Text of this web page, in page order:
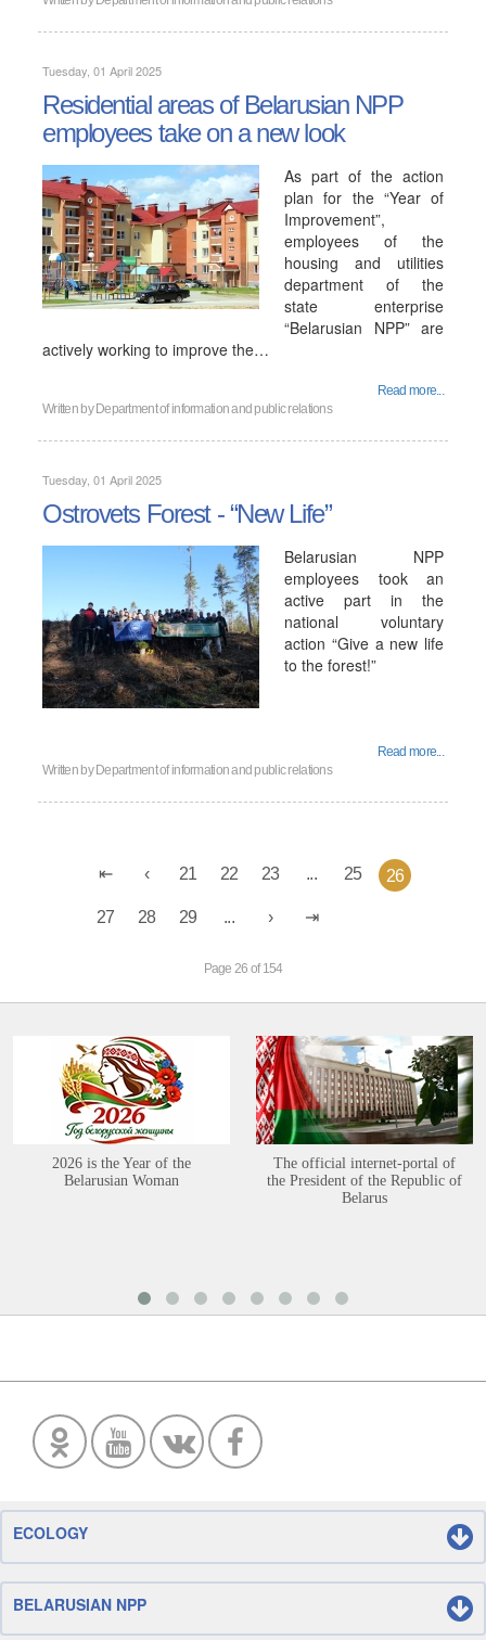
Tuesday, 01 April 2025
Residential areas of Belarusian NPP
employees take on a new look
As part of the action
plan for the “Year of
Improvement”,
employees of the
housing and utilities
department of the
state enterprise
“Belarusian NPP” are
actively working to improve the…
Read more...
Written by Department of information and public relations
Tuesday, 01 April 2025
Ostrovets Forest - “New Life”
Belarusian NPP
employees took an
active part in the
national voluntary
action “Give a new life
to the forest!”
Read more...
Written by Department of information and public relations
21 22 23 ... 25 26
27 28 29 ...
Page 26 of 154
2026 is the Year of the
Belarusian Woman
The official internet-portal of
the President of the Republic of
Belarus
ECOLOGY
BELARUSIAN NPP